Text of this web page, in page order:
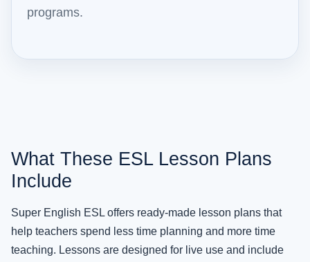
programs.
What These ESL Lesson Plans
Include
Super English ESL offers ready-made lesson plans that
help teachers spend less time planning and more time
teaching. Lessons are designed for live use and include